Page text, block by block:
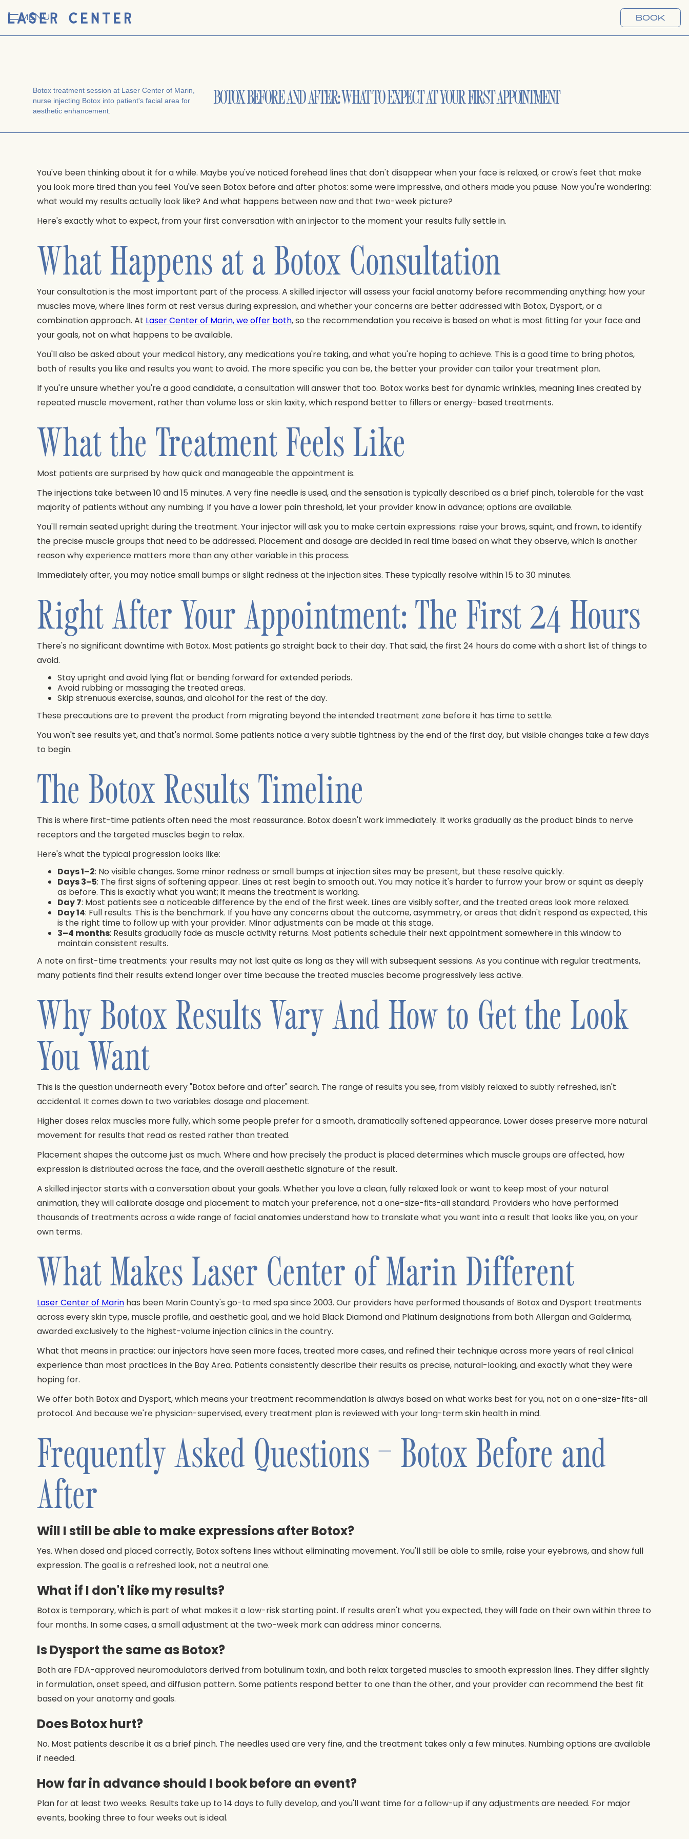
MENU BOOK
BOTOX BEFORE AND AFTER: WHAT TO EXPECT AT YOUR FIRST APPOINTMENT
You've been thinking about it for a while. Maybe you've noticed forehead lines that don't disappear when your face is relaxed, or crow's feet that make
you look more tired than you feel. You've seen Botox before and after photos: some were impressive, and others made you pause. Now you're wondering:
what would my results actually look like? And what happens between now and that two-week picture?
Here's exactly what to expect, from your first conversation with an injector to the moment your results fully settle in.
What Happens at a Botox Consultation
Your consultation is the most important part of the process. A skilled injector will assess your facial anatomy before recommending anything: how your
muscles move, where lines form at rest versus during expression, and whether your concerns are better addressed with Botox, Dysport, or a
combination approach. At Laser Center of Marin, we offer both, so the recommendation you receive is based on what is most fitting for your face and
your goals, not on what happens to be available.
You'll also be asked about your medical history, any medications you're taking, and what you're hoping to achieve. This is a good time to bring photos,
both of results you like and results you want to avoid. The more specific you can be, the better your provider can tailor your treatment plan.
If you're unsure whether you're a good candidate, a consultation will answer that too. Botox works best for dynamic wrinkles, meaning lines created by
repeated muscle movement, rather than volume loss or skin laxity, which respond better to fillers or energy-based treatments.
What the Treatment Feels Like
Most patients are surprised by how quick and manageable the appointment is.
The injections take between 10 and 15 minutes. A very fine needle is used, and the sensation is typically described as a brief pinch, tolerable for the vast
majority of patients without any numbing. If you have a lower pain threshold, let your provider know in advance; options are available.
You'll remain seated upright during the treatment. Your injector will ask you to make certain expressions: raise your brows, squint, and frown, to identify
the precise muscle groups that need to be addressed. Placement and dosage are decided in real time based on what they observe, which is another
reason why experience matters more than any other variable in this process.
Immediately after, you may notice small bumps or slight redness at the injection sites. These typically resolve within 15 to 30 minutes.
Right After Your Appointment: The First 24 Hours
There's no significant downtime with Botox. Most patients go straight back to their day. That said, the first 24 hours do come with a short list of things to
avoid.
Stay upright and avoid lying flat or bending forward for extended periods.
Avoid rubbing or massaging the treated areas.
Skip strenuous exercise, saunas, and alcohol for the rest of the day.
These precautions are to prevent the product from migrating beyond the intended treatment zone before it has time to settle.
You won't see results yet, and that's normal. Some patients notice a very subtle tightness by the end of the first day, but visible changes take a few days
to begin.
The Botox Results Timeline
This is where first-time patients often need the most reassurance. Botox doesn't work immediately. It works gradually as the product binds to nerve
receptors and the targeted muscles begin to relax.
Here's what the typical progression looks like:
Days 1–2: No visible changes. Some minor redness or small bumps at injection sites may be present, but these resolve quickly.
Days 3–5: The first signs of softening appear. Lines at rest begin to smooth out. You may notice it's harder to furrow your brow or squint as deeply
as before. This is exactly what you want; it means the treatment is working.
Day 7: Most patients see a noticeable difference by the end of the first week. Lines are visibly softer, and the treated areas look more relaxed.
Day 14: Full results. This is the benchmark. If you have any concerns about the outcome, asymmetry, or areas that didn't respond as expected, this
is the right time to follow up with your provider. Minor adjustments can be made at this stage.
3–4 months: Results gradually fade as muscle activity returns. Most patients schedule their next appointment somewhere in this window to
maintain consistent results.
A note on first-time treatments: your results may not last quite as long as they will with subsequent sessions. As you continue with regular treatments,
many patients find their results extend longer over time because the treated muscles become progressively less active.
Why Botox Results Vary And How to Get the Look
You Want
This is the question underneath every "Botox before and after" search. The range of results you see, from visibly relaxed to subtly refreshed, isn't
accidental. It comes down to two variables: dosage and placement.
Higher doses relax muscles more fully, which some people prefer for a smooth, dramatically softened appearance. Lower doses preserve more natural
movement for results that read as rested rather than treated.
Placement shapes the outcome just as much. Where and how precisely the product is placed determines which muscle groups are affected, how
expression is distributed across the face, and the overall aesthetic signature of the result.
A skilled injector starts with a conversation about your goals. Whether you love a clean, fully relaxed look or want to keep most of your natural
animation, they will calibrate dosage and placement to match your preference, not a one-size-fits-all standard. Providers who have performed
thousands of treatments across a wide range of facial anatomies understand how to translate what you want into a result that looks like you, on your
own terms.
What Makes Laser Center of Marin Different
Laser Center of Marin has been Marin County's go-to med spa since 2003. Our providers have performed thousands of Botox and Dysport treatments
across every skin type, muscle profile, and aesthetic goal, and we hold Black Diamond and Platinum designations from both Allergan and Galderma,
awarded exclusively to the highest-volume injection clinics in the country.
What that means in practice: our injectors have seen more faces, treated more cases, and refined their technique across more years of real clinical
experience than most practices in the Bay Area. Patients consistently describe their results as precise, natural-looking, and exactly what they were
hoping for.
We offer both Botox and Dysport, which means your treatment recommendation is always based on what works best for you, not on a one-size-fits-all
protocol. And because we're physician-supervised, every treatment plan is reviewed with your long-term skin health in mind.
Frequently Asked Questions – Botox Before and
After
Will I still be able to make expressions after Botox?
Yes. When dosed and placed correctly, Botox softens lines without eliminating movement. You'll still be able to smile, raise your eyebrows, and show full
expression. The goal is a refreshed look, not a neutral one.
What if I don't like my results?
Botox is temporary, which is part of what makes it a low-risk starting point. If results aren't what you expected, they will fade on their own within three to
four months. In some cases, a small adjustment at the two-week mark can address minor concerns.
Is Dysport the same as Botox?
Both are FDA-approved neuromodulators derived from botulinum toxin, and both relax targeted muscles to smooth expression lines. They differ slightly
in formulation, onset speed, and diffusion pattern. Some patients respond better to one than the other, and your provider can recommend the best fit
based on your anatomy and goals.
Does Botox hurt?
No. Most patients describe it as a brief pinch. The needles used are very fine, and the treatment takes only a few minutes. Numbing options are available
if needed.
How far in advance should I book before an event?
Plan for at least two weeks. Results take up to 14 days to fully develop, and you'll want time for a follow-up if any adjustments are needed. For major
events, booking three to four weeks out is ideal.